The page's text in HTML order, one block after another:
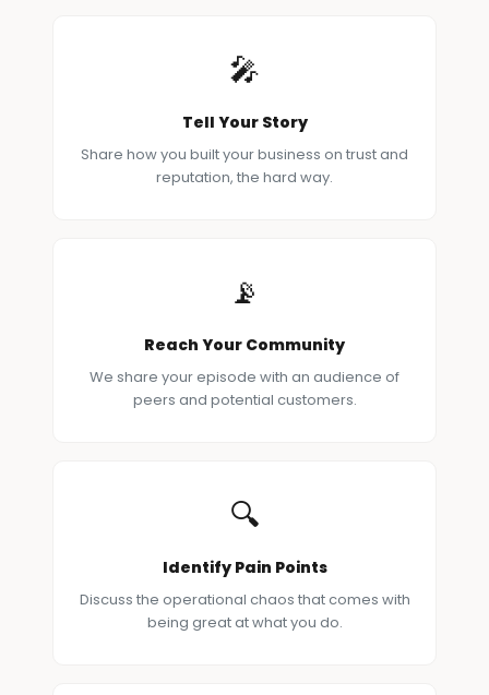
🎤
Tell Your Story
Share how you built your business on trust and
reputation, the hard way.
📡
Reach Your Community
We share your episode with an audience of
peers and potential customers.
🔍
Identify Pain Points
Discuss the operational chaos that comes with
being great at what you do.